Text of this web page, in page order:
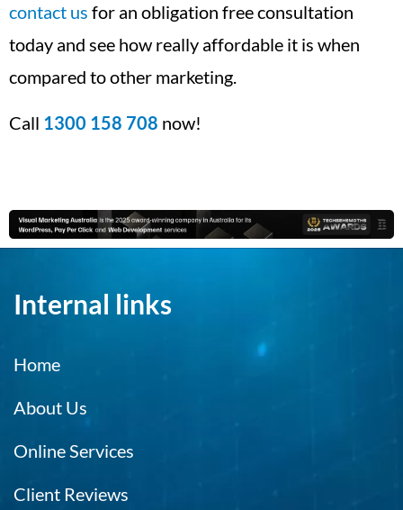
contact us for an obligation free consultation
today and see how really affordable it is when
compared to other marketing.
Call 1300 158 708 now!
Internal links
Home
About Us
Online Services
Client Reviews